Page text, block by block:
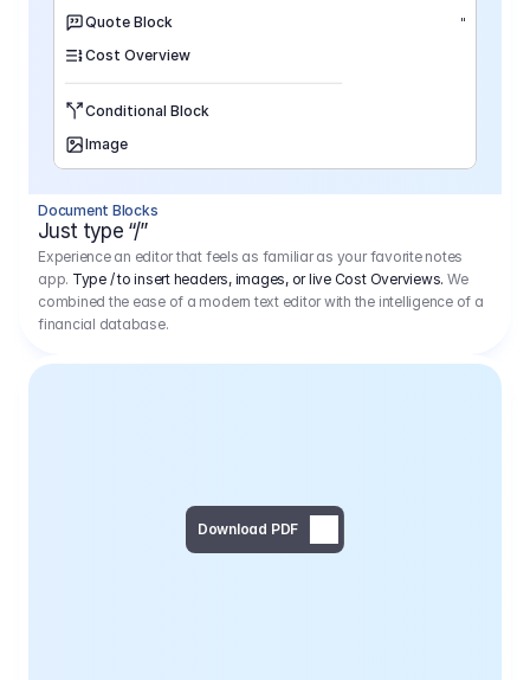
Quote Block "
Cost Overview
Conditional Block
Image
Page Break
Document Blocks
Just type “/”
Experience an editor that feels as familiar as your favorite notes
app. Type / to insert headers, images, or live Cost Overviews. We
combined the ease of a modern text editor with the intelligence of a
financial database.
Download PDF